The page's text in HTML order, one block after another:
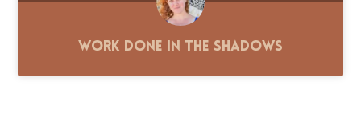
Work Done in the Shadows